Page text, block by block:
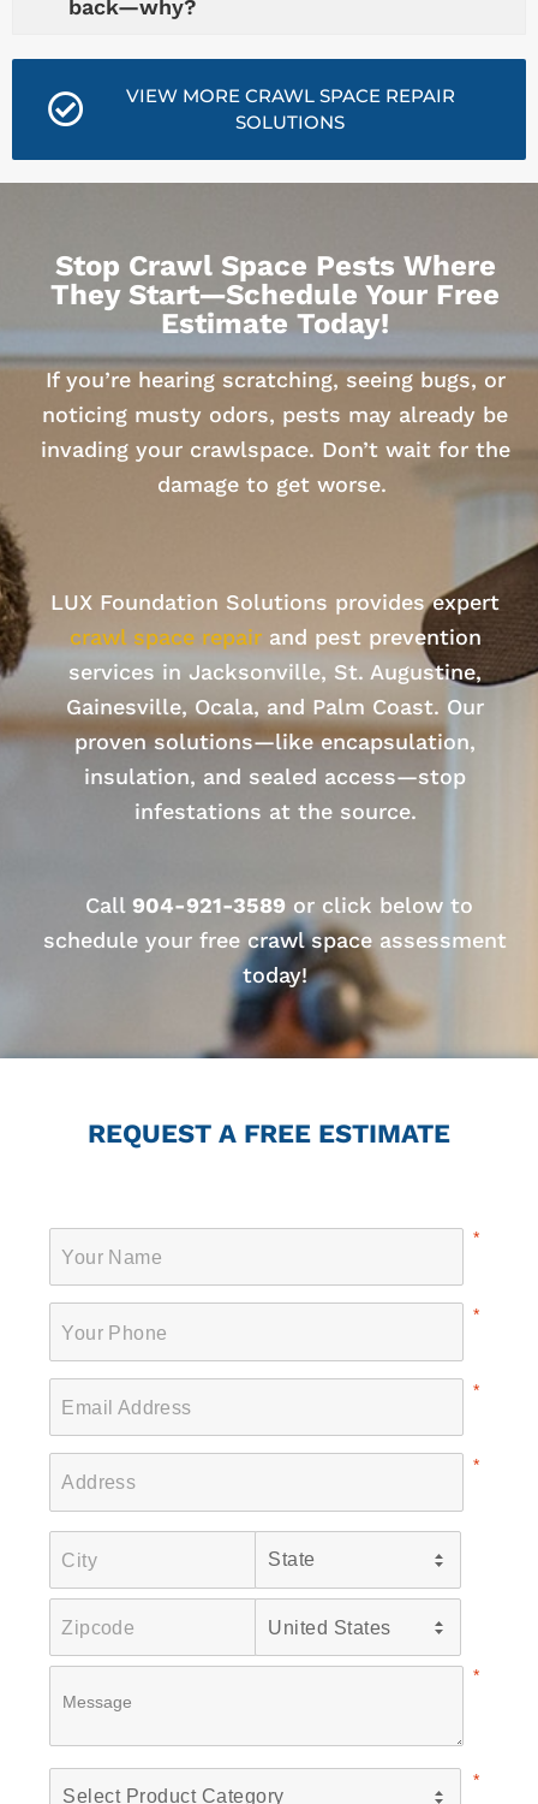
back—why?
VIEW MORE CRAWL SPACE REPAIR
SOLUTIONS
Stop Crawl Space Pests Where
They Start—Schedule Your Free
Estimate Today!
If you’re hearing scratching, seeing bugs, or
noticing musty odors, pests may already be
invading your crawlspace. Don’t wait for the
damage to get worse.
LUX Foundation Solutions provides expert
crawl space repairand pest prevention
services in Jacksonville, St. Augustine,
Gainesville, Ocala, and Palm Coast. Our
proven solutions—like encapsulation,
insulation, and sealed access—stop
infestations at the source.
Call 904-921-3589 or click below to
schedule your free crawl space assessment
today!
REQUEST A FREE ESTIMATE